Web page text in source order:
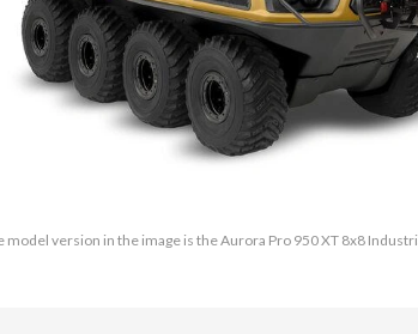
model version in the image is the Aurora Pro 950 XT 8x8